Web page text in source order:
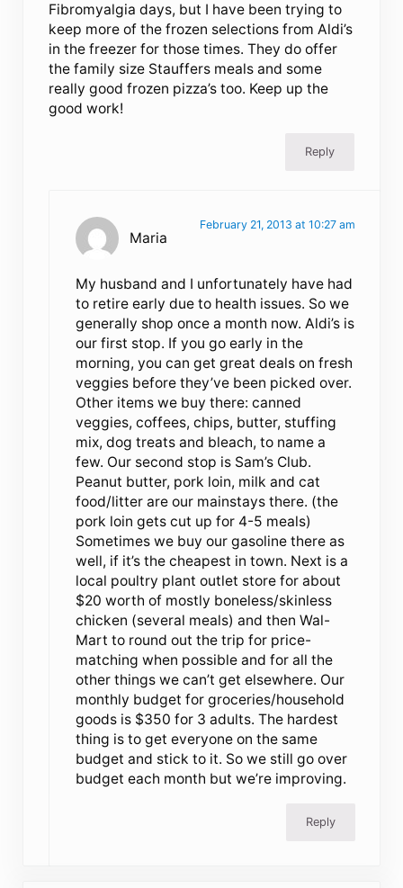
Fibromyalgia days, but I have been trying to
keep more of the frozen selections from Aldi’s
in the freezer for those times. They do offer
the family size Stauffers meals and some
really good frozen pizza’s too. Keep up the
good work!
Reply
Maria
February 21, 2013 at 10:27 am
My husband and I unfortunately have had
to retire early due to health issues. So we
generally shop once a month now. Aldi’s is
our first stop. If you go early in the
morning, you can get great deals on fresh
veggies before they’ve been picked over.
Other items we buy there: canned
veggies, coffees, chips, butter, stuffing
mix, dog treats and bleach, to name a
few. Our second stop is Sam’s Club.
Peanut butter, pork loin, milk and cat
food/litter are our mainstays there. (the
pork loin gets cut up for 4-5 meals)
Sometimes we buy our gasoline there as
well, if it’s the cheapest in town. Next is a
local poultry plant outlet store for about
$20 worth of mostly boneless/skinless
chicken (several meals) and then Wal-
Mart to round out the trip for price-
matching when possible and for all the
other things we can’t get elsewhere. Our
monthly budget for groceries/household
goods is $350 for 3 adults. The hardest
thing is to get everyone on the same
budget and stick to it. So we still go over
budget each month but we’re improving.
Reply